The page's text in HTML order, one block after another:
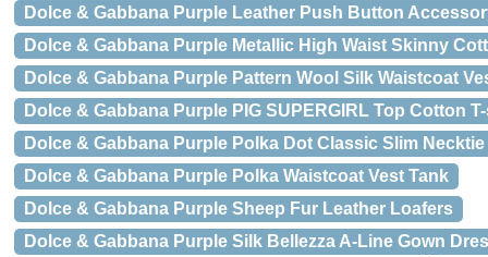
Dolce & Gabbana Purple Leather Push Button
Dolce & Gabbana Purple Metallic High Waist Skinny
Dolce & Gabbana Purple Pattern Wool Silk Waistcoat
Dolce & Gabbana Purple PIG SUPERGIRL Top Cotton
Dolce & Gabbana Purple Polka Dot Classic Slim Necktie
Dolce & Gabbana Purple Polka Waistcoat Vest Tank
Dolce & Gabbana Purple Sheep Fur Leather Loafers
Dolce & Gabbana Purple Silk Bellezza A-Line Gown